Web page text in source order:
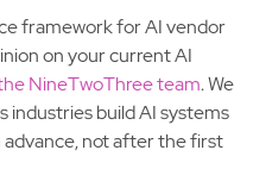
framework for AI vendor
on your current AI
NineTwoThree team. We
industries build AI systems
not after the first